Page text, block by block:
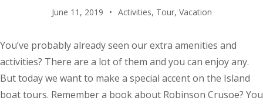
June 11, 2019 Activities, Tour, Vacation
You’ve probably already seen our extra amenities and
activities? There are a lot of them and you can enjoy any.
But today we want to make a special accent on the Island
boat tours. Remember a book about Robinson Crusoe? You